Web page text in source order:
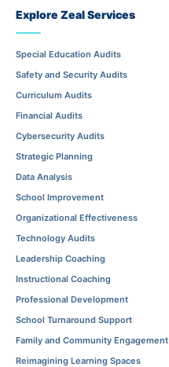
Explore Zeal Services
Special Education Audits
Safety and Security Audits
Curriculum Audits
Financial Audits
Cybersecurity Audits
Strategic Planning
Data Analysis
School Improvement
Organizational Effectiveness
Technology Audits
Leadership Coaching
Instructional Coaching
Professional Development
School Turnaround Support
Family and Community Engagement
Reimagining Learning Spaces